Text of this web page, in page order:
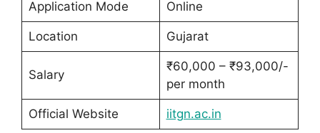
Application Mode Online
Location Gujarat
Salary
₹60,000 – ₹93,000/-
per month
Official Website iitgn.ac.in